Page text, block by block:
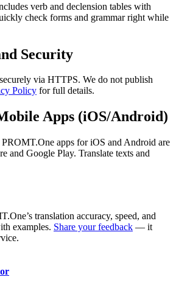
verb and declension tables with
check forms and grammar right while
Security
via HTTPS. We do not publish
Policy for full details.
Apps (iOS/Android)
PROMT.One apps for iOS and Android are
and Google Play. Translate texts and
translation accuracy, speed, and
examples. Share your feedback — it